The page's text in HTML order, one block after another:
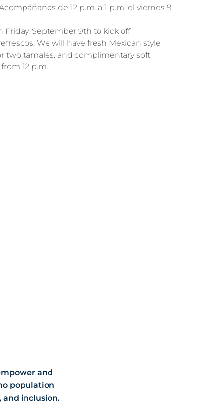
de 12 p.m. a 1 p.m. el viernes 9
Friday, September 9th to kick off
We will have fresh Mexican style
two tamales, and complimentary soft
12 p.m.
and
population
and inclusion.